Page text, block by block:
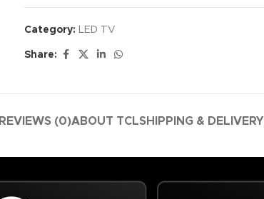
Category: LED TV
Share:
REVIEWS (0)ABOUT TCLSHIPPING & DELIVERY